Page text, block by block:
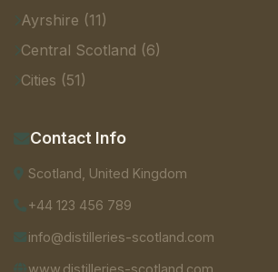
Ayrshire (11)
Central Scotland (6)
Cities (51)
Contact Info
Scotland, United Kingdom
+44 123 456 789
info@distilleries-scotland.com
www.distilleries-scotland.com